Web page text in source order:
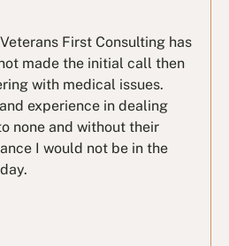
First Consulting has
made the initial call then
with medical issues.
experience in dealing
none and without their
I would not be in the